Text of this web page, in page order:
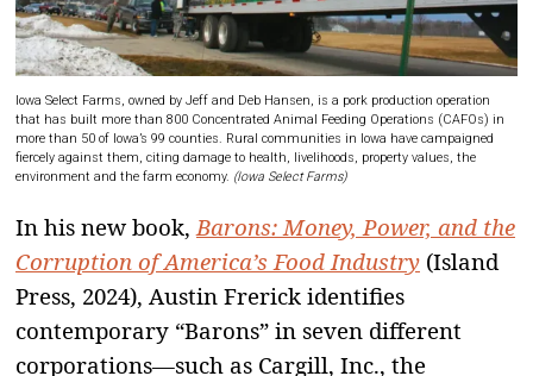
Iowa Select Farms, owned by Jeff and Deb Hansen, is a pork production operation
that has built more than 800 Concentrated Animal Feeding Operations (CAFOs) in
more than 50 of Iowa’s 99 counties. Rural communities in Iowa have campaigned
fiercely against them, citing damage to health, livelihoods, property values, the
environment and the farm economy. (Iowa Select Farms)
In his new book,Barons: Money, Power, and the
Corruption of America’s Food Industry (Island
Press, 2024), Austin Frerick identifies
contemporary “Barons” in seven different
corporations—such as Cargill, Inc., the